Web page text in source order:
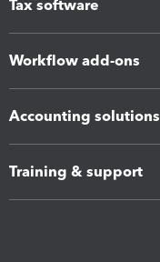
Tax software
Workflow add-ons
Accounting solutions
Training & support